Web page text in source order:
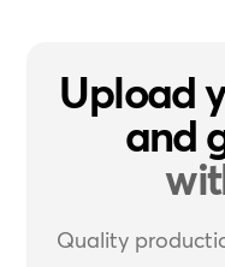
Upload
and
Quality